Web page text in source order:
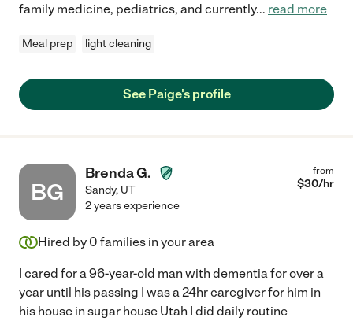
family medicine, pediatrics, and currently... read more
Meal prep light cleaning
See Paige's profile
BG
Brenda G.
Sandy, UT
from
$30/hr
2 years experience
Hired by 0 families in your area
I cared for a 96-year-old man with dementia for over a
year until his passing I was a 24hr caregiver for him in
his house in sugar house Utah I did daily routine